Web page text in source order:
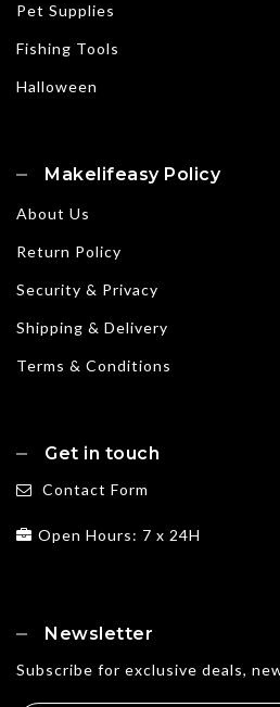
Pet Supplies
Fishing Tools
Halloween
Makelifeasy Policy
About Us
Return Policy
Security & Privacy
Shipping & Delivery
Terms & Conditions
Get in touch
Contact Form
Open Hours: 7 x 24H
Newsletter
Subscribe for exclusive deals,